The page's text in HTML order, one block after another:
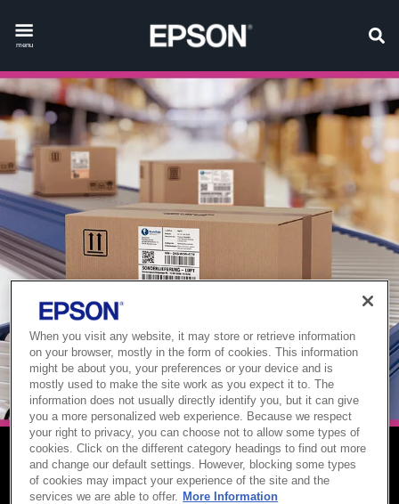
menu
LABEL PRINTERS
When you visit any website, it may store or retrieve information
on your browser, mostly in the form of cookies. This information
might be about you, your preferences or your device and is
mostly used to make the site work as you expect it to. The
information does not usually directly identify you, but it can give
you a more personalized web experience. Because we respect
your right to privacy, you can choose not to allow some types of
cookies. Click on the different category headings to find out more
and change our default settings. However, blocking some types
of cookies may impact your experience of the site and the
services we are able to offer.
More Information